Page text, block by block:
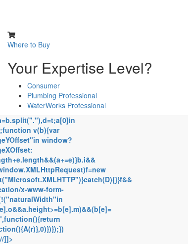
Where to Buy
Your Expertise Level?
Consumer
Plumbing Professional
WaterWorks Professional
v(b){var
window?
x-www-form-
]]>